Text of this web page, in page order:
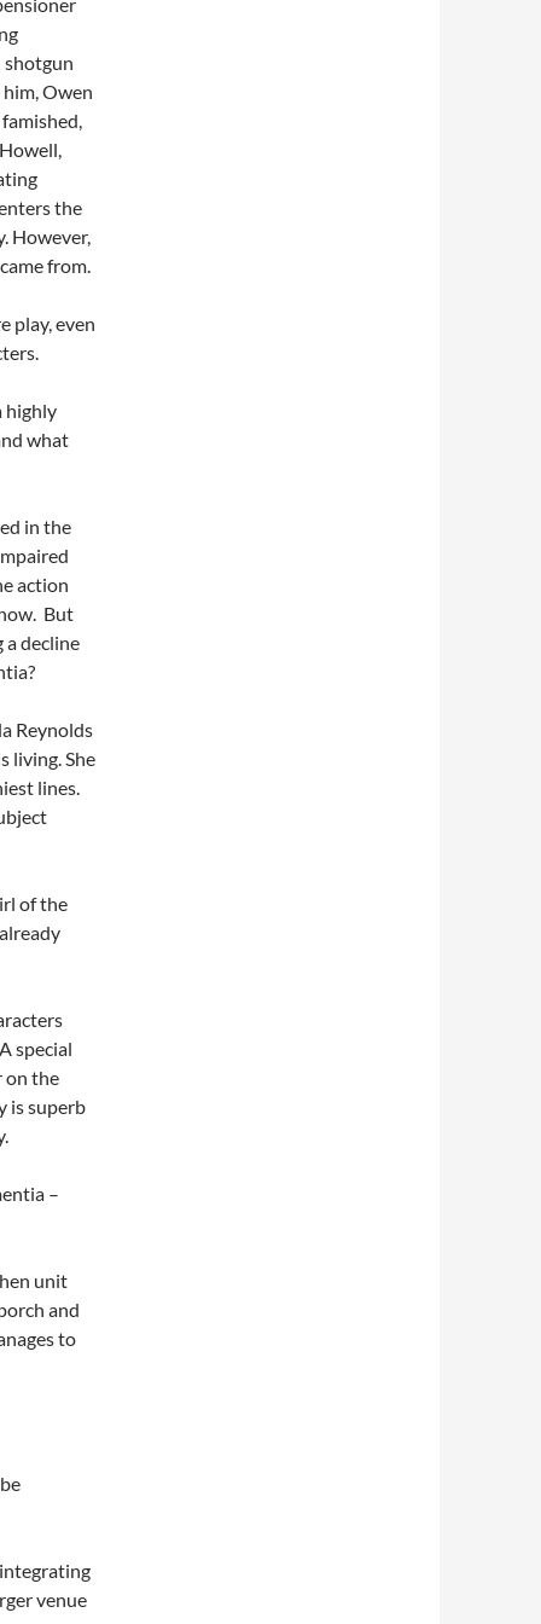
shotgun
Owen
the
However,
from.
play, even
highly
what
in the
action
But
a decline
Reynolds
living. She
lines.
of the
special
on the
is superb
–
unit
and
to
venue